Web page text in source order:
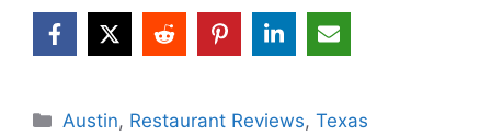
Categories
Austin, Restaurant Reviews,Texas